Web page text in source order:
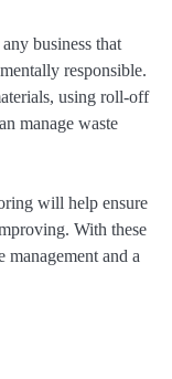
business that
responsible.
using roll-off
manage waste
will help ensure
With these
and a